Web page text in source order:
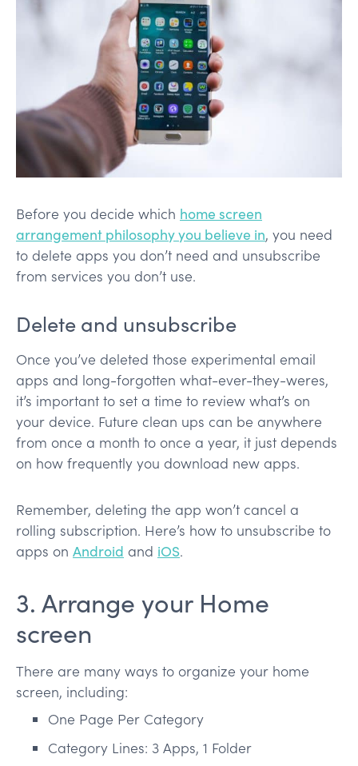
Before you decide which home screen
arrangement philosophy you believe in, you need
to delete apps you don’t need and unsubscribe
from services you don’t use.
Delete and unsubscribe
Once you’ve deleted those experimental email
apps and long-forgotten what-ever-they-weres,
it’s important to set a time to review what’s on
your device. Future clean ups can be anywhere
from once a month to once a year, it just depends
on how frequently you download new apps.
Remember, deleting the app won’t cancel a
rolling subscription. Here’s how to unsubscribe to
apps on Android and iOS.
3. Arrange your Home
screen
There are many ways to organize your home
screen, including:
One Page Per Category
Category Lines: 3 Apps, 1 Folder